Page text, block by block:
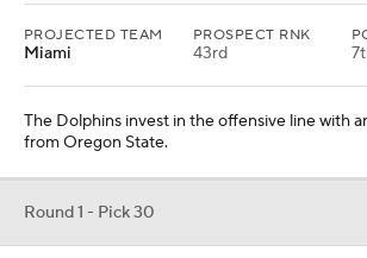
PROJECTED TEAM
Miami
PROSPECT RNK
43rd
The Dolphins invest in the offensive line with
from Oregon State.
Round 1 - Pick 30